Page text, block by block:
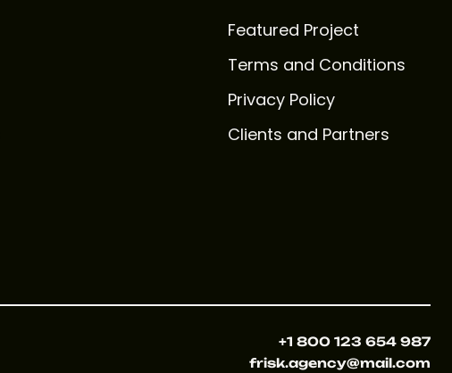
Featured Project
Terms and Conditions
Privacy Policy
Clients and Partners
+1 800 123 654 987
frisk.agency@mail.com